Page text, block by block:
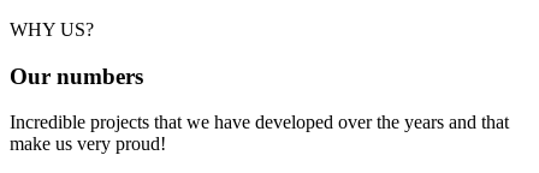
WHY US?
Our numbers
Incredible projects that we have developed over the years and that
make us very proud!